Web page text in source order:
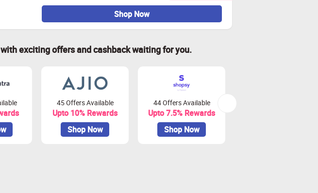
Shop Now
exciting offers and cashback waiting for you.
45 Offers Available
Upto 10% Rewards
Shop Now
44 Offers Available
Upto 7.5% Rewards
Shop Now